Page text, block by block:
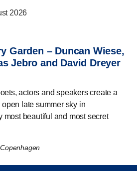
2026
Garden – Duncan Wiese,
Jebro and David Dreyer
actors and speakers create a
late summer sky in
beautiful and most secret